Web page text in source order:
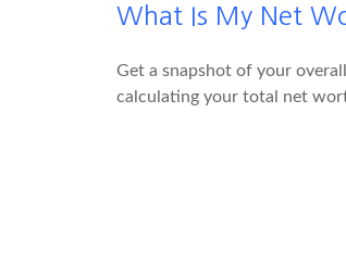
What Is My Net
Get a snapshot of your
calculating your total net